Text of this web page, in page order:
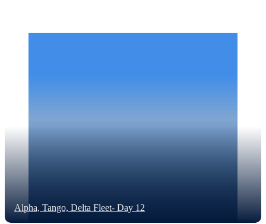
Alpha, Tango, Delta Fleet- Day 12